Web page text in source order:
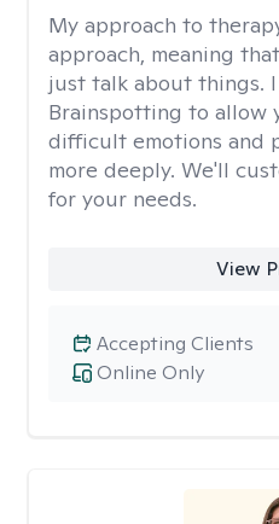
My approach to
approach, meaning
just talk about things.
Brainspotting to allow
difficult emotions and
more deeply. We'll
for your needs.
View
Online Only
Accepting Clients